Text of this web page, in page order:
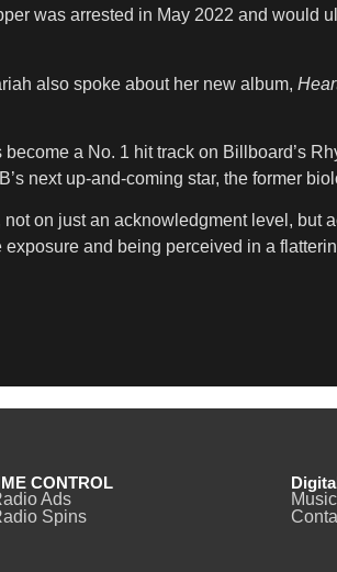
was arrested in May 2022 and would
also spoke about her new album,
a No. 1 hit track on Billboard’s
next up-and-coming star, the former
on just an acknowledgment level,
and being perceived in a
CONTROL
Ads
Spins